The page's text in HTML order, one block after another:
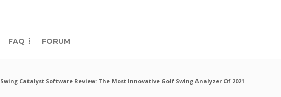
FAQ FORUM
Swing Catalyst Software Review: The Most Innovative Golf Swing Analyzer Of 2021